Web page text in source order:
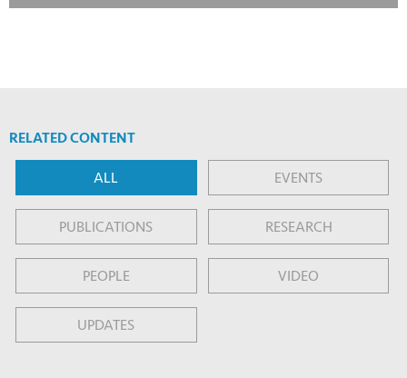
RELATED CONTENT
ALL EVENTS
PUBLICATIONS RESEARCH
PEOPLE VIDEO
UPDATES